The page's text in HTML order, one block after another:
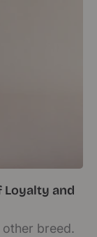
Loyalty and
breed.